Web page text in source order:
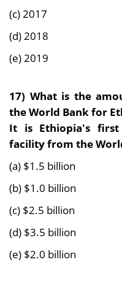
(c) 2017
(d) 2018
(e) 2019
17) What is the
the World Bank for
It is Ethiopia's
facility from the
(a) $1.5 billion
(b) $1.0 billion
(c) $2.5 billion
(d) $3.5 billion
(e) $2.0 billion